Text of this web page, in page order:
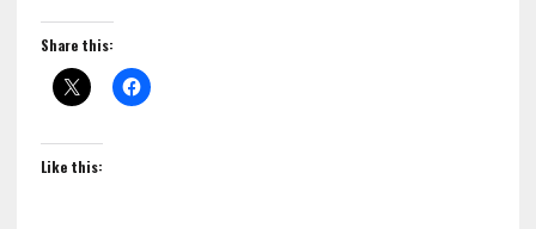
Share this:
Like this: